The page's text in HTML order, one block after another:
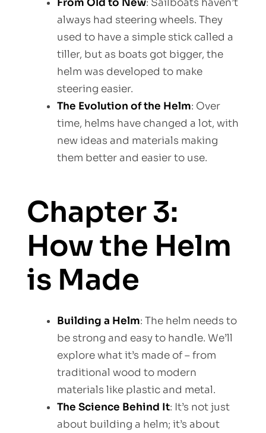
From Old to New: Sailboats haven’t
always had steering wheels. They
used to have a simple stick called a
tiller, but as boats got bigger, the
helm was developed to make
steering easier.
The Evolution of the Helm: Over
time, helms have changed a lot, with
new ideas and materials making
them better and easier to use.
Chapter 3:
How the Helm
is Made
Building a Helm: The helm needs to
be strong and easy to handle. We’ll
explore what it’s made of – from
traditional wood to modern
materials like plastic and metal.
The Science Behind It: It’s not just
about building a helm; it’s about